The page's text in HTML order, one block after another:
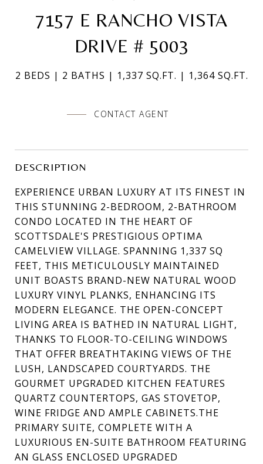
7157 E RANCHO VISTA
DRIVE # 5003
2 BEDS 2 BATHS 1,337 SQ.FT. 1,364 SQ.FT.
CONTACT AGENT
DESCRIPTION
EXPERIENCE URBAN LUXURY AT ITS FINEST IN
THIS STUNNING 2-BEDROOM, 2-BATHROOM
CONDO LOCATED IN THE HEART OF
SCOTTSDALE'S PRESTIGIOUS OPTIMA
CAMELVIEW VILLAGE. SPANNING 1,337 SQ
FEET, THIS METICULOUSLY MAINTAINED
UNIT BOASTS BRAND-NEW NATURAL WOOD
LUXURY VINYL PLANKS, ENHANCING ITS
MODERN ELEGANCE. THE OPEN-CONCEPT
LIVING AREA IS BATHED IN NATURAL LIGHT,
THANKS TO FLOOR-TO-CEILING WINDOWS
THAT OFFER BREATHTAKING VIEWS OF THE
LUSH, LANDSCAPED COURTYARDS. THE
GOURMET UPGRADED KITCHEN FEATURES
QUARTZ COUNTERTOPS, GAS STOVETOP,
WINE FRIDGE AND AMPLE CABINETS.THE
PRIMARY SUITE, COMPLETE WITH A
LUXURIOUS EN-SUITE BATHROOM FEATURING
AN GLASS ENCLOSED UPGRADED